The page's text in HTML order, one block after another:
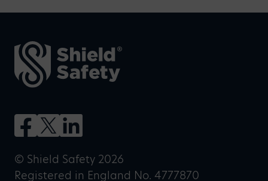
© Shield Safety 2026
Registered in England No. 4777870